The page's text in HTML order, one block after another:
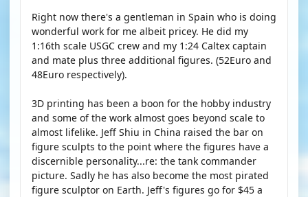
Right now there's a gentleman in Spain who is doing
wonderful work for me albeit pricey. He did my
1:16th scale USGC crew and my 1:24 Caltex captain
and mate plus three additional figures. (52Euro and
48Euro respectively).
3D printing has been a boon for the hobby industry
and some of the work almost goes beyond scale to
almost lifelike. Jeff Shiu in China raised the bar on
figure sculpts to the point where the figures have a
discernible personality...re: the tank commander
picture. Sadly he has also become the most pirated
figure sculptor on Earth. Jeff's figures go for $45 a